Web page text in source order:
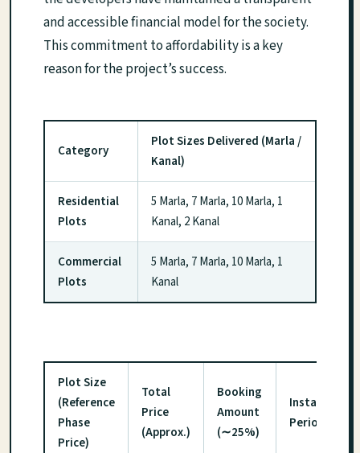
and accessible financial model for the society.
This commitment to affordability is a key
reason for the project’s success.
Category
Plot Sizes Delivered (Marla /
Kanal)
Residential
Plots
5 Marla, 7 Marla, 10 Marla, 1
Kanal, 2 Kanal
Commercial
Plots
5 Marla, 7 Marla, 10 Marla, 1
Kanal
Plot Size
(Reference
Phase
Price)
Total
Price
(Approx.)
Booking
Amount
(∼25%)
Installment
Period